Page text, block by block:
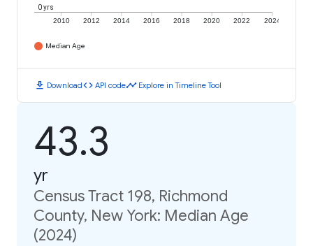
2010 2012 2014 2016 2018 2020 2022 2024
0 yrs
Median Age
download Downloadcode API codetimeline Explore in Timeline Tool
43.3
yr
Census Tract 198, Richmond
County, New York: Median Age
(2024)